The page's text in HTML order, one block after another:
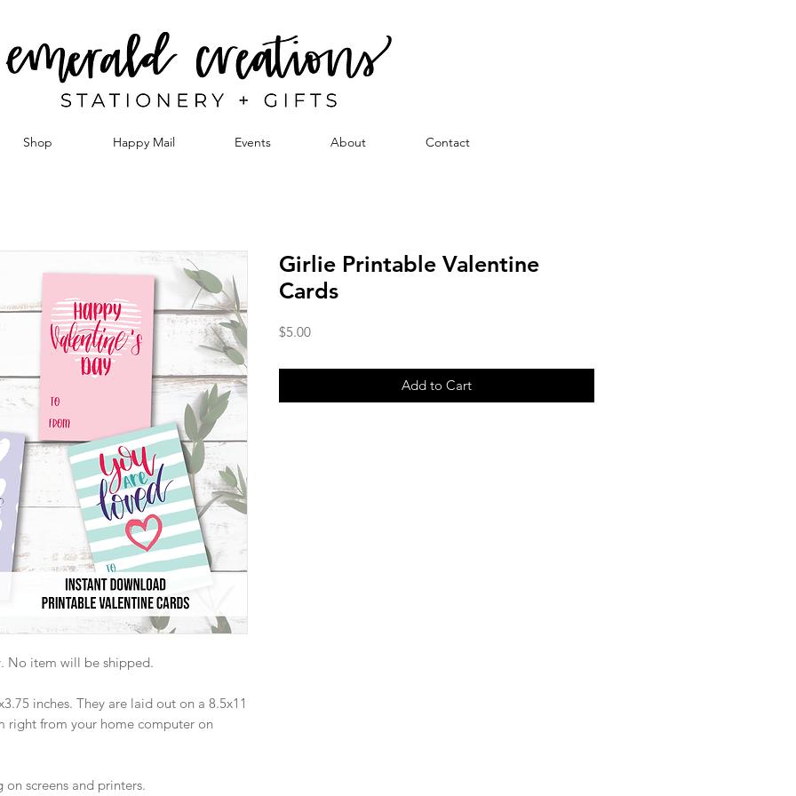
Shop Happy Mail Events About Contact
No item will be shipped.
inches. They are laid out on a 8.5x11
right from your home computer on
screens and printers.
Girlie Printable Valentine
Cards
$5.00Price
Add to Cart